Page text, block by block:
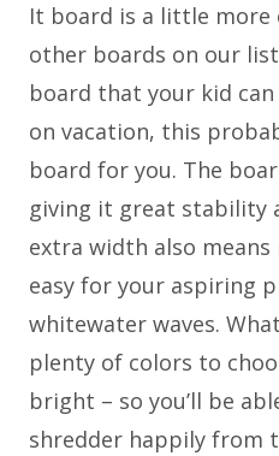
It board is a little more
other boards on our
board that your kid can
on vacation, this
board for you. The
giving it great stability
extra width also means
easy for your aspiring
whitewater waves.
plenty of colors to
bright – so you’ll be
shredder happily from